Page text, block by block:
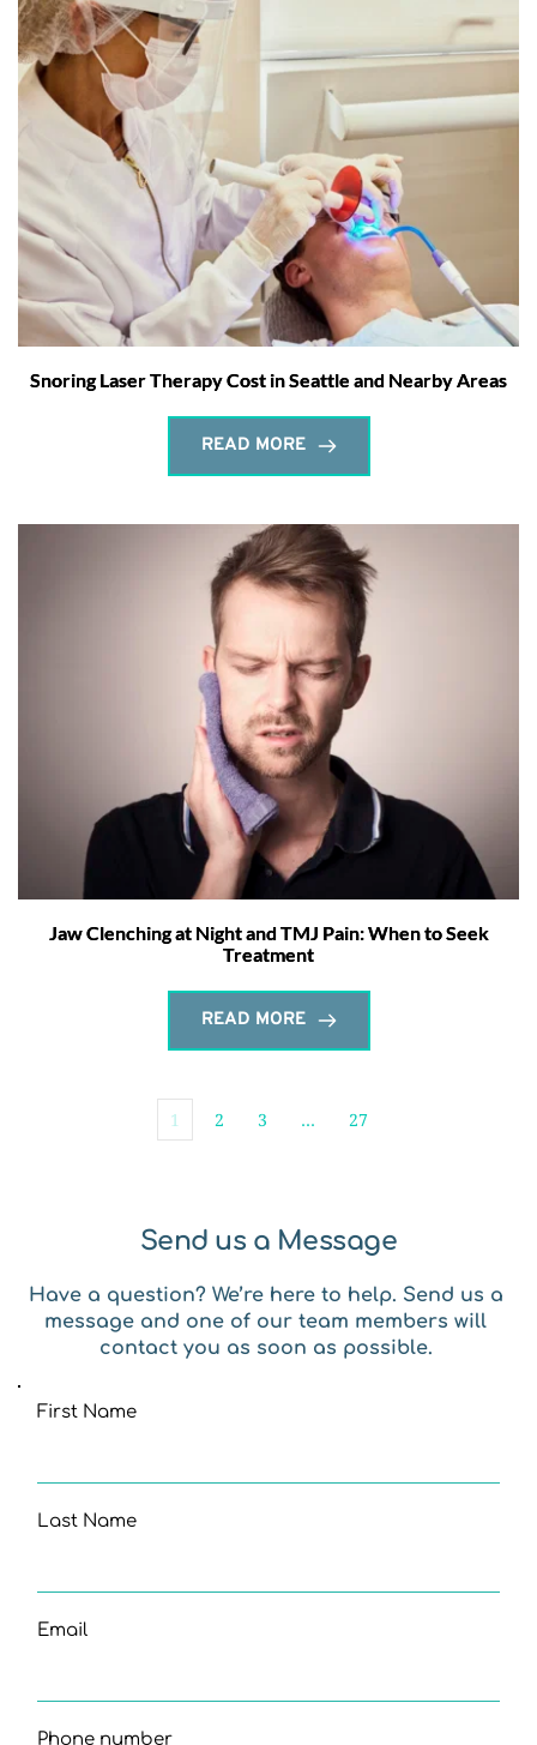
Snoring Laser Therapy Cost in Seattle and Nearby Areas
READ MORE
Jaw Clenching at Night and TMJ Pain: When to Seek
Treatment
READ MORE
1 2 3 … 27
Send us a Message
Have a question? We’re here to help. Send us a
message and one of our team members will
contact you as soon as possible.
First Name
Last Name
Email
Phone number